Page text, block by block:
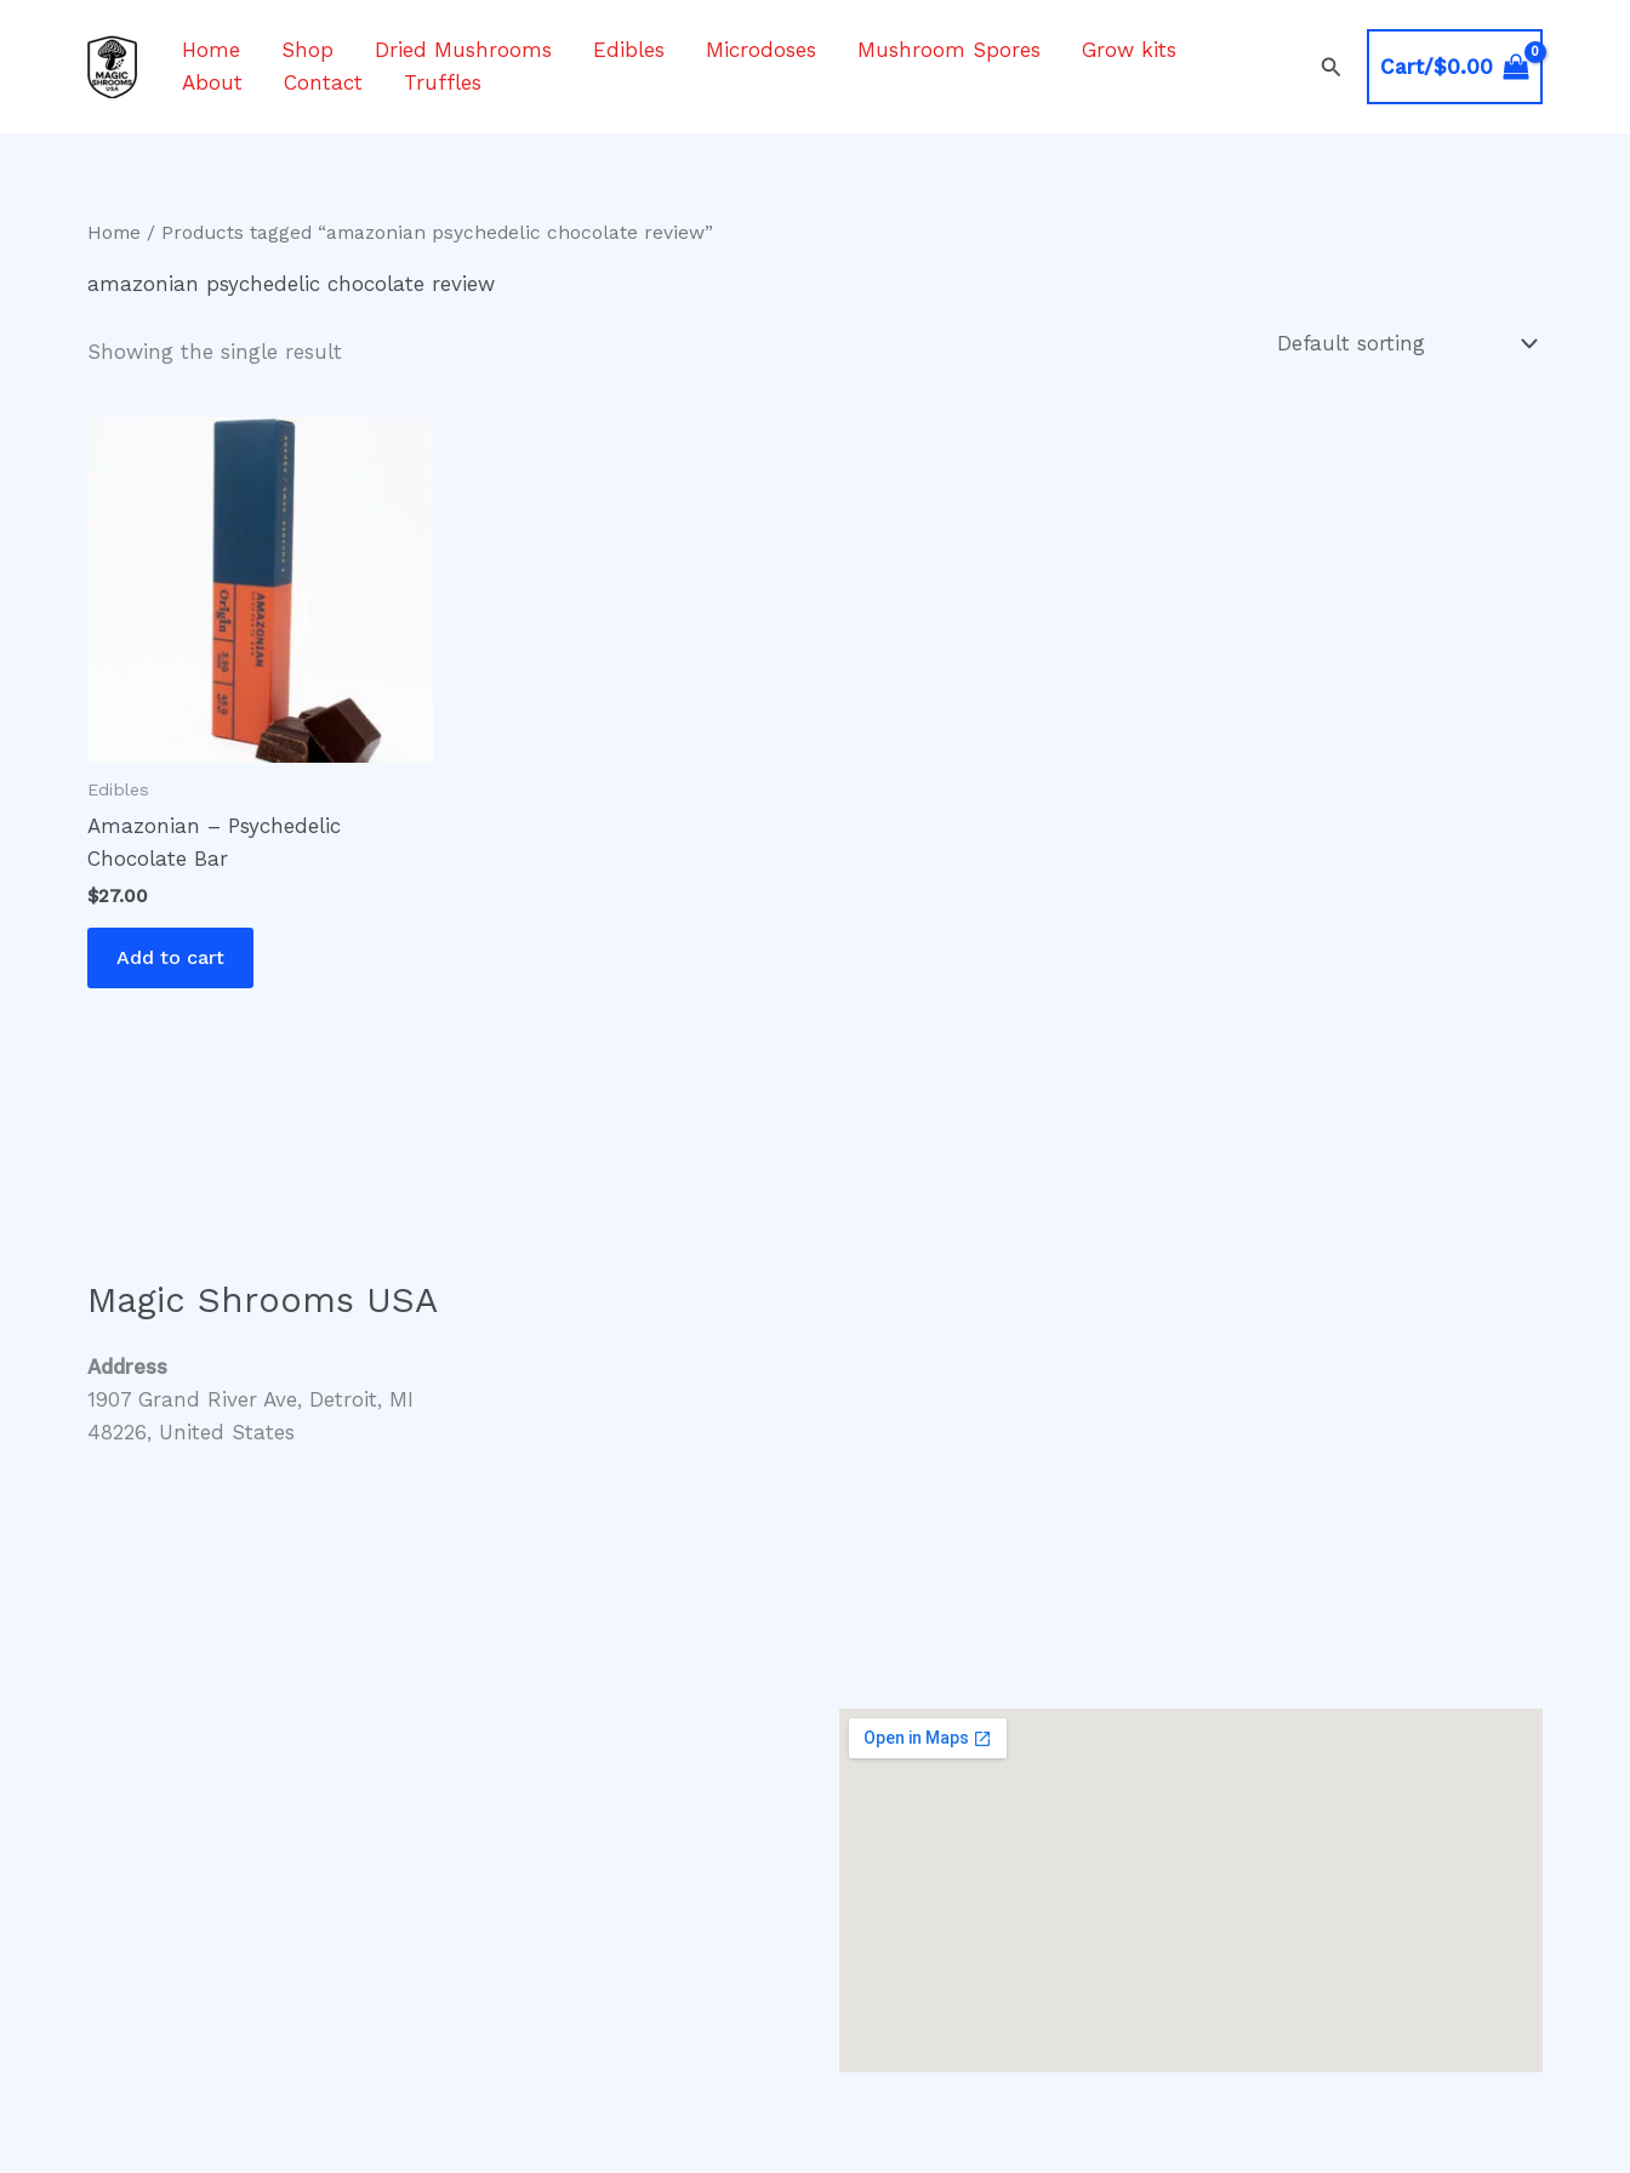
Home Shop Dried Mushrooms Edibles Microdoses Mushroom Spores
Grow kits
About
Contact Truffles
SearchCart/$0.00
Home / Products tagged “amazonian psychedelic chocolate review”
amazonian psychedelic chocolate review
Showing the single result
Edibles
Amazonian – Psychedelic
Chocolate Bar
$27.00
Add to cart
Magic Shrooms USA
Address
1907 Grand River Ave, Detroit, MI
48226, United States